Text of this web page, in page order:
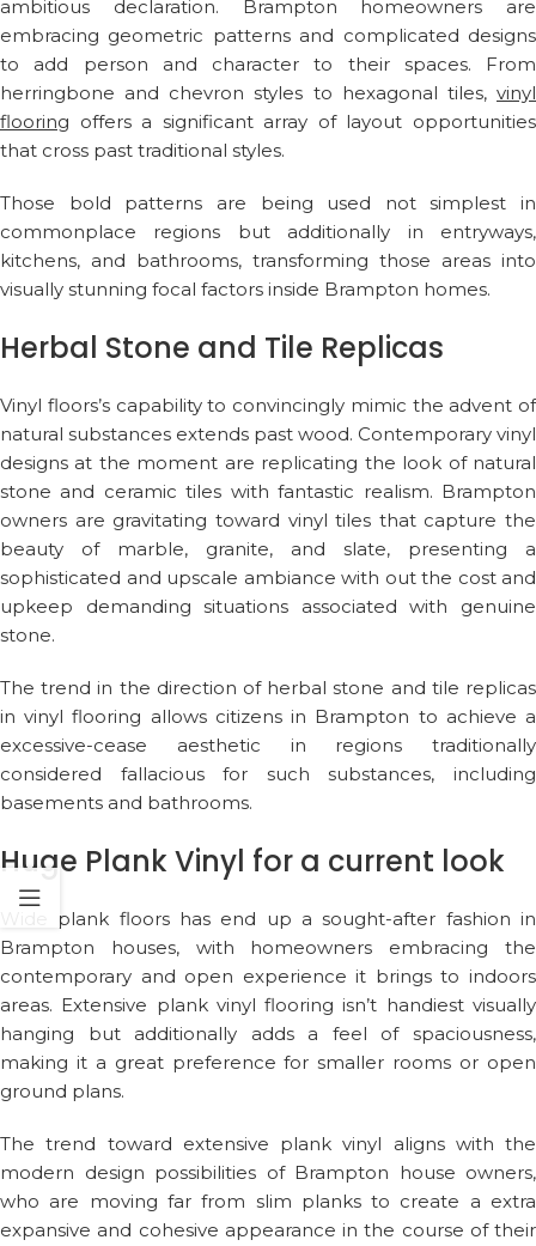
ambitious declaration. Brampton homeowners are
embracing geometric patterns and complicated designs
to add person and character to their spaces. From
herringbone and chevron styles to hexagonal tiles, vinyl
flooring offers a significant array of layout opportunities
that cross past traditional styles.
Those bold patterns are being used not simplest in
commonplace regions but additionally in entryways,
kitchens, and bathrooms, transforming those areas into
visually stunning focal factors inside Brampton homes.
Herbal Stone and Tile Replicas
Vinyl floors’s capability to convincingly mimic the advent of
natural substances extends past wood. Contemporary vinyl
designs at the moment are replicating the look of natural
stone and ceramic tiles with fantastic realism. Brampton
owners are gravitating toward vinyl tiles that capture the
beauty of marble, granite, and slate, presenting a
sophisticated and upscale ambiance with out the cost and
upkeep demanding situations associated with genuine
stone.
The trend in the direction of herbal stone and tile replicas
in vinyl flooring allows citizens in Brampton to achieve a
excessive-cease aesthetic in regions traditionally
considered fallacious for such substances, including
basements and bathrooms.
Huge Plank Vinyl for a current look
Wide plank floors has end up a sought-after fashion in
Brampton houses, with homeowners embracing the
contemporary and open experience it brings to indoors
areas. Extensive plank vinyl flooring isn’t handiest visually
hanging but additionally adds a feel of spaciousness,
making it a great preference for smaller rooms or open
ground plans.
The trend toward extensive plank vinyl aligns with the
modern design possibilities of Brampton house owners,
who are moving far from slim planks to create a extra
expansive and cohesive appearance in the course of their